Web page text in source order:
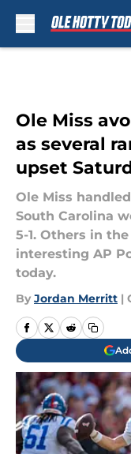
Ole Miss
as several
upset
Ole Miss
South Carolina
5-1. Others in
interesting AP
today.
By Jordan Merritt |